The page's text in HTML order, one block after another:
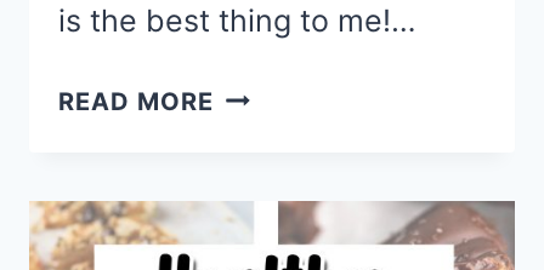
is the best thing to me!…
READ MORE CROCKPOT
FOR
A